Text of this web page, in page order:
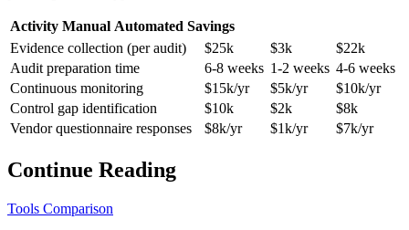
Activity Manual Automated Savings
Evidence collection (per audit)
$25k $3k
$22k
Audit preparation time
6-8 weeks 1-2 weeks 4-6 weeks
Continuous monitoring
$15k/yr $5k/yr
$10k/yr
Control gap identification
$10k $2k
$8k
Vendor questionnaire responses
$8k/yr $1k/yr $7k/yr
Continue Reading
Tools Comparison